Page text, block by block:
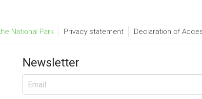
National Park Privacy statement Declaration of
Newsletter